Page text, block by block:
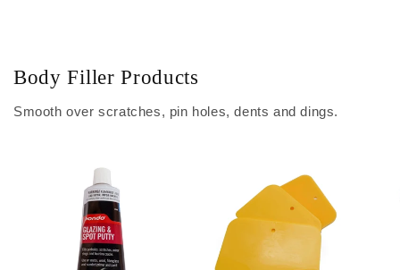
Body Filler Products
Smooth over scratches, pin holes, dents and dings.